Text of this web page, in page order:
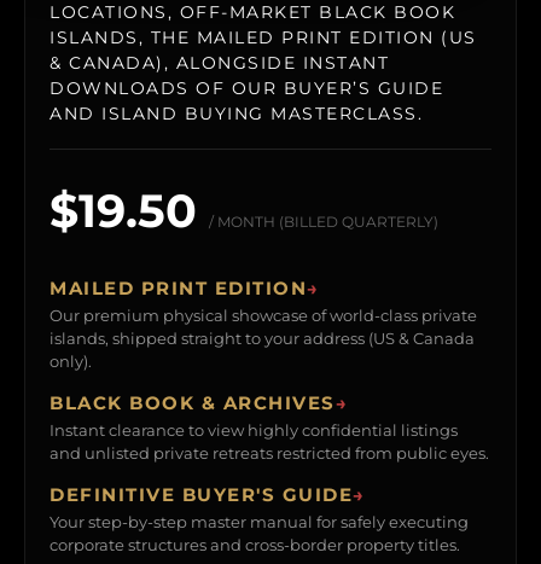
LOCATIONS, OFF-MARKET BLACK BOOK
ISLANDS, THE MAILED PRINT EDITION (US
& CANADA), ALONGSIDE INSTANT
DOWNLOADS OF OUR BUYER’S GUIDE
AND ISLAND BUYING MASTERCLASS.
$19.50 / MONTH (BILLED QUARTERLY)
MAILED PRINT EDITION→
Our premium physical showcase of world-class private
islands, shipped straight to your address (US & Canada
only).
BLACK BOOK & ARCHIVES→
Instant clearance to view highly confidential listings
and unlisted private retreats restricted from public eyes.
DEFINITIVE BUYER'S GUIDE→
Your step-by-step master manual for safely executing
corporate structures and cross-border property titles.